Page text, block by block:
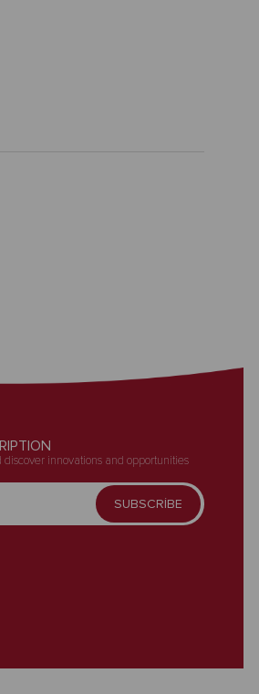
innovations and opportunities
SUBSCRİBE